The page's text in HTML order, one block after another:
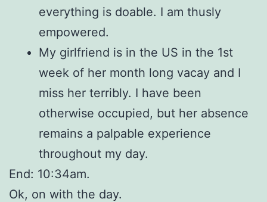
everything is doable. I am thusly
empowered.
My girlfriend is in the US in the 1st
week of her month long vacay and I
miss her terribly. I have been
otherwise occupied, but her absence
remains a palpable experience
throughout my day.
End: 10:34am.
Ok, on with the day.